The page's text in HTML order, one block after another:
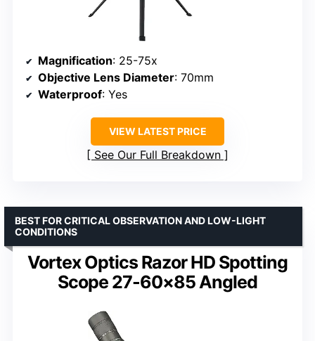
Magnification: 25-75x
Objective Lens Diameter: 70mm
Waterproof: Yes
VIEW LATEST PRICE
See Our Full Breakdown
Vortex Optics Razor HD Spotting
Scope 27-60×85 Angled
BEST FOR CRITICAL OBSERVATION AND LOW-LIGHT
CONDITIONS